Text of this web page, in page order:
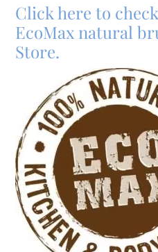
Click here to
EcoMax natural
Store.